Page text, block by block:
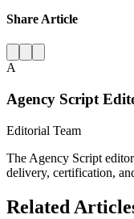
Share Article
A
Agency Script
Editorial Team
The Agency Script
delivery, certification,
Related